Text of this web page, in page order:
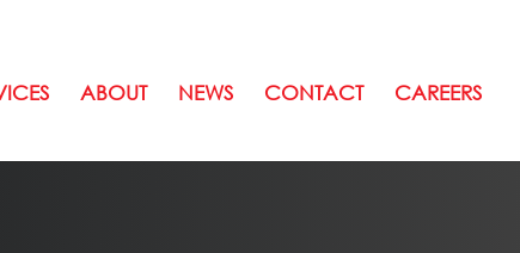
ABOUT NEWS CONTACT CAREERS